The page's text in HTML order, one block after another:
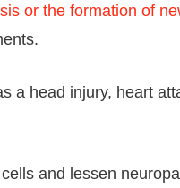
or the formation of
a head injury, heart
and lessen